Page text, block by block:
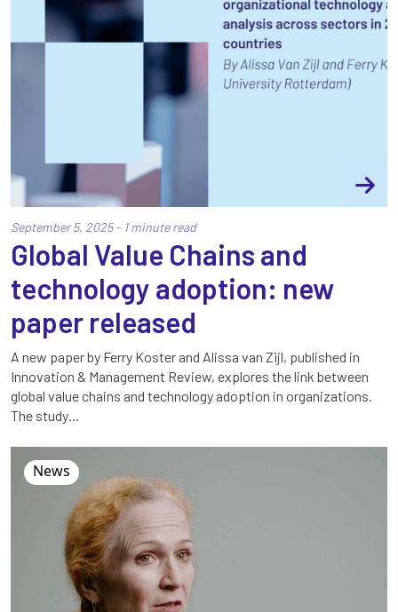
September 5, 2025 - 1 minute read
Global Value Chains and
technology adoption: new
paper released
A new paper by Ferry Koster and Alissa van Zijl, published in
Innovation & Management Review, explores the link between
global value chains and technology adoption in organizations.
The study…
News